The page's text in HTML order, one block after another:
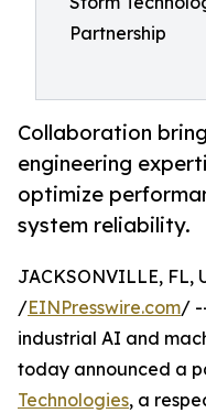
Partnership
Collaboration
engineering
optimize
system reliability.
JACKSONVILLE, FL,
/EINPresswire.com/
industrial AI and
today announced a
Technologies, a